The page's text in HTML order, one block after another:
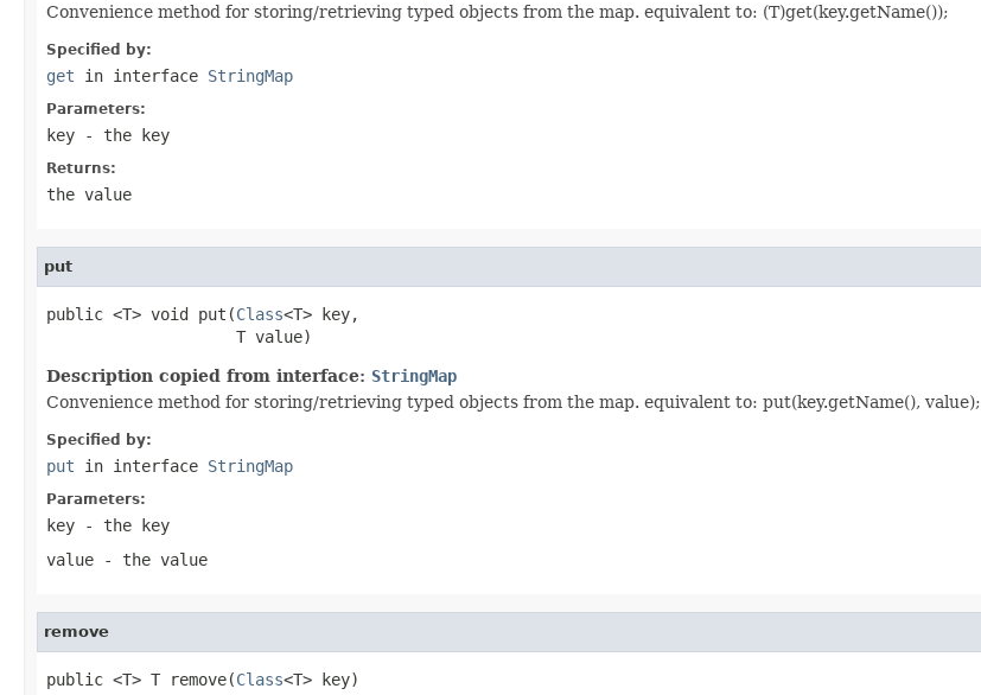
Convenience method for storing/retrieving typed objects from the map. equivalent to: (T)get(key.getName());
Specified by:
get in interface StringMap
Parameters:
key - the key
Returns:
the value
put
public <T> void put(Class<T> key,
                    T value)
Description copied from interface: StringMap
Convenience method for storing/retrieving typed objects from the map. equivalent to: put(key.getName(), value);
Specified by:
put in interface StringMap
Parameters:
key - the key
value - the value
remove
public <T> T remove(Class<T> key)